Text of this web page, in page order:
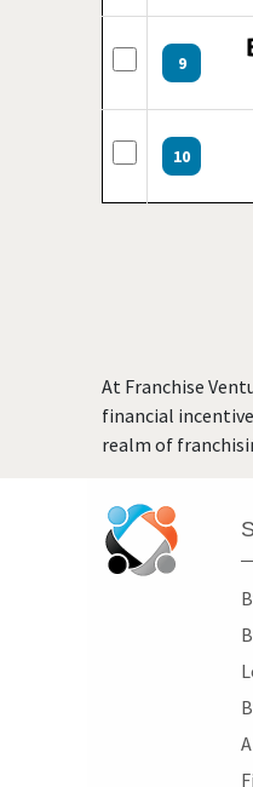
9
10
At Franchise
financial
realm of